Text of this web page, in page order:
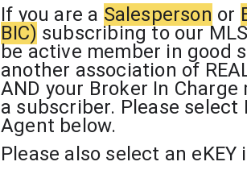
If you are a Salesperson or
BIC) subscribing to our
be active member in good
another association of
AND your Broker In Charge
a subscriber. Please select
Agent below.
Please also select an